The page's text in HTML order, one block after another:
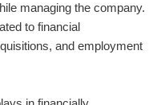
managing the company.
to financial
and employment